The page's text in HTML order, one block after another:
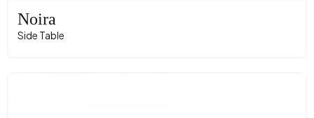
Noira
Side Table